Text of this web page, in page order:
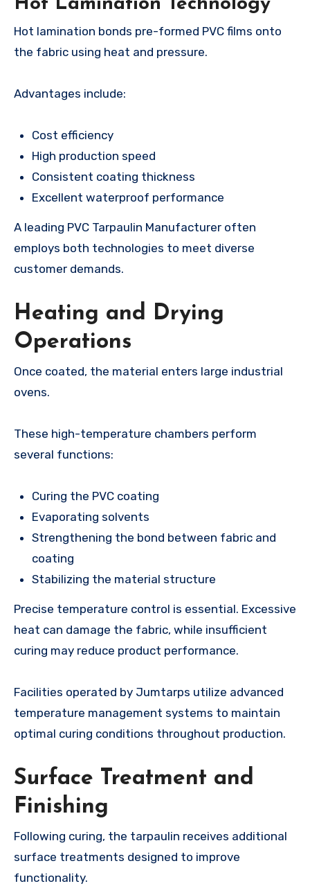
Hot lamination bonds pre-formed PVC films onto
the fabric using heat and pressure.
Advantages include:
Cost efficiency
High production speed
Consistent coating thickness
Excellent waterproof performance
A leading PVC Tarpaulin Manufacturer often
employs both technologies to meet diverse
customer demands.
Heating and Drying
Operations
Once coated, the material enters large industrial
ovens.
These high-temperature chambers perform
several functions:
Curing the PVC coating
Evaporating solvents
Strengthening the bond between fabric and
coating
Stabilizing the material structure
Precise temperature control is essential. Excessive
heat can damage the fabric, while insufficient
curing may reduce product performance.
Facilities operated by Jumtarps utilize advanced
temperature management systems to maintain
optimal curing conditions throughout production.
Surface Treatment and
Finishing
Following curing, the tarpaulin receives additional
surface treatments designed to improve
functionality.